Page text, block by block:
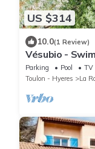
US $314
10.0(1 Review)
Vésubio -
Parking Pool
TV
Toulon - Hyeres
La